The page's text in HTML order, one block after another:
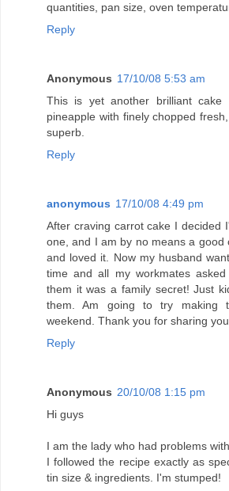
quantities, pan size, oven
Reply
Anonymous 17/10/08 5:53 am
This is yet another brilliant cake
pineapple with finely chopped
superb.
Reply
anonymous 17/10/08 4:49 pm
After craving carrot cake I decided
one, and I am by no means a good
and loved it. Now my husband
time and all my workmates
them it was a family secret! Just
them. Am going to try making
weekend. Thank you for sharing
Reply
Anonymous 20/10/08 1:15 pm
Hi guys
I am the lady who had problems
I followed the recipe exactly as
tin size & ingredients. I'm stumped!